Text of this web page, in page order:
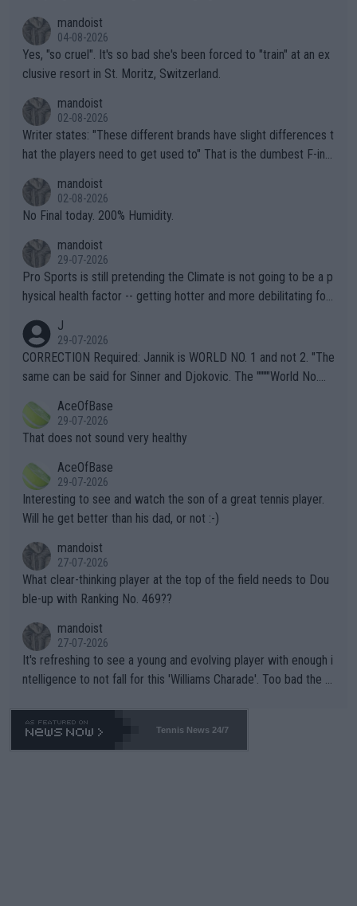
mandoist
04-08-2026
Yes, "so cruel". It's so bad she's been forced to "train" at an ex
clusive resort in St. Moritz, Switzerland.
mandoist
02-08-2026
Writer states: "These different brands have slight differences t
hat the players need to get used to" That is the dumbest F-ing
n) telling the World's Top Players they are, essentially, full of sh
it.
mandoist
02-08-2026
No Final today. 200% Humidity.
mandoist
29-07-2026
Pro Sports is still pretending the Climate is not going to be a p
hysical health factor -- getting hotter and more debilitating for
g to" get hotter... IT IS ALREADY HERE!! Sport governing bodi
es and venues are -- and have been -- disregarding the warning
s regarding the Future temperatures when it comes to outdoo
alike. Are these financially greedy entities intentionally pretendi
ng Climate Change is not happening? Or merely gambling with t
heir own futures, as well as the athletes' health and futures as
well? It is time to pay attention to the warming trend and be e
mpathetic toward their money-makers (athletes) -- not PATHE
TIC.
J
29-07-2026
CORRECTION Required: Jannik is WORLD NO. 1 and not 2. "The
same can be said for Sinner and Djokovic. The """"World No.
r the Cincinnati Open ahead of the important US Open. If he wa
s set to participate in both, it would be a lot of tennis with him
adows."
AceOfBase
29-07-2026
That does not sound very healthy
AceOfBase
29-07-2026
Interesting to see and watch the son of a great tennis player.
Will he get better than his dad, or not :-)
mandoist
27-07-2026
What clear-thinking player at the top of the field needs to Dou
ble-up with Ranking No. 469??
mandoist
27-07-2026
It's refreshing to see a young and evolving player with enough i
ntelligence to not fall for this 'Williams Charade'. Too bad the W
469 and put a stop to it. WTA has Qualifiers for a reason!!
Tennis News 24/7